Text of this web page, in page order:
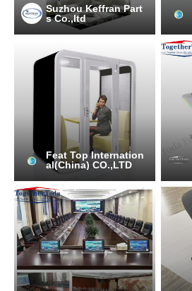
Suzhou Keffran Part
s Co.,ltd
Feat Top Internation
al(China) CO.,LTD